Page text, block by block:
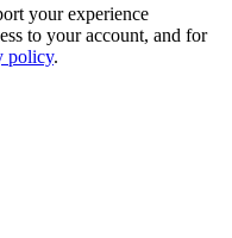
your experience
to your account, and for
policy.